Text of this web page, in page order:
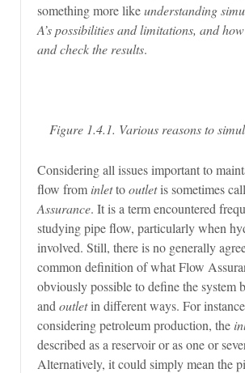
something more likeunderstanding
A’s possibilities and limitations, and
and check the results.
Figure 1.4.1. Various reasons to
Considering all issues important to
flow from inlettooutletis sometimes
Assurance. It is a term encountered
studying pipe flow, particularly when
involved. Still, there is no generally
common definition of what Flow
obviously possible to define the system
and outletin different ways. For
considering petroleum production, the
described as a reservoir or as one or
Alternatively, it could simply mean the